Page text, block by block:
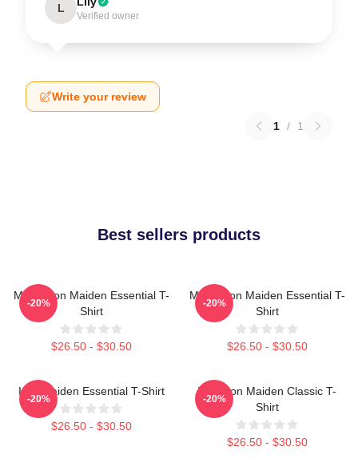
L
Verified owner
Write your review
1 / 1
Best sellers products
Music Iron Maiden Essential T-
Shirt
$26.50 - $30.50
-20%
Music Iron Maiden Essential T-
Shirt
$26.50 - $30.50
-20%
Iron Maiden Essential T-Shirt
$26.50 - $30.50
-20%
Viva Iron Maiden Classic T-
Shirt
$26.50 - $30.50
-20%